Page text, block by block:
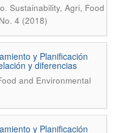
. Sustainability, Agri, Food
4 (2018)
y Planificación
y diferencias
and Environmental
y Planificación